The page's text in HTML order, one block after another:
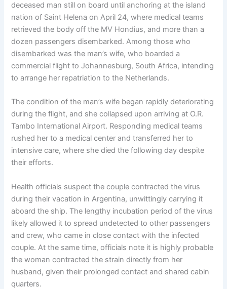
deceased man still on board until anchoring at the island
nation of Saint Helena on April 24, where medical teams
retrieved the body off the MV Hondius, and more than a
dozen passengers disembarked. Among those who
disembarked was the man’s wife, who boarded a
commercial flight to Johannesburg, South Africa, intending
to arrange her repatriation to the Netherlands.
The condition of the man’s wife began rapidly deteriorating
during the flight, and she collapsed upon arriving at O.R.
Tambo International Airport. Responding medical teams
rushed her to a medical center and transferred her to
intensive care, where she died the following day despite
their efforts.
Health officials suspect the couple contracted the virus
during their vacation in Argentina, unwittingly carrying it
aboard the ship. The lengthy incubation period of the virus
likely allowed it to spread undetected to other passengers
and crew, who came in close contact with the infected
couple. At the same time, officials note it is highly probable
the woman contracted the strain directly from her
husband, given their prolonged contact and shared cabin
quarters.